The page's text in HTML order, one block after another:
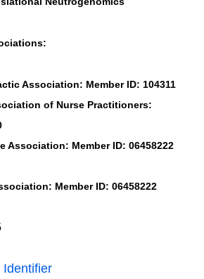
Association: Member ID: 104311
of Nurse Practitioners:
Association: Member ID: 06458222
Member ID: 06458222
Identifier